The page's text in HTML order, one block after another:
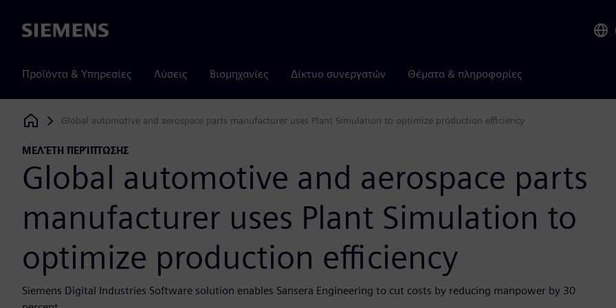
Siemens
Προϊόντα & Υπηρεσίες Λύσεις Βιομηχανίες Δίκτυο συνεργατών Θέματα & πληροφορίες
Siemens Digital Industries Software
Global automotive and aerospace parts manufacturer uses Plant Simulation to optimize production efficiency
ΜΕΛΈΤΗ ΠΕΡΊΠΤΩΣΗΣ
Global automotive and aerospace parts
manufacturer uses Plant Simulation to
optimize production efficiency
Siemens Digital Industries Software solution enables Sansera Engineering to cut costs by reducing manpower by 30